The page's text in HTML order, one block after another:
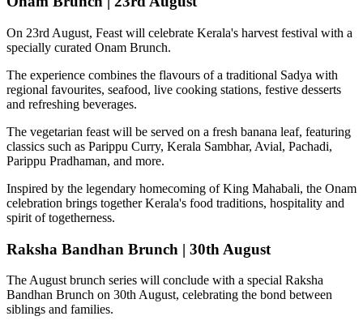
On 23rd August, Feast will celebrate Kerala's harvest festival with a
specially curated Onam Brunch.
The experience combines the flavours of a traditional Sadya with
regional favourites, seafood, live cooking stations, festive desserts
and refreshing beverages.
The vegetarian feast will be served on a fresh banana leaf, featuring
classics such as Parippu Curry, Kerala Sambhar, Avial, Pachadi,
Parippu Pradhaman, and more.
Inspired by the legendary homecoming ofKing Mahabali, the Onam
celebration brings together Kerala's food traditions, hospitality and
spirit of togetherness.
Raksha Bandhan Brunch | 30th August
The August brunch series will conclude with a special Raksha
Bandhan Brunch on 30th August, celebrating the bond between
siblings and families.